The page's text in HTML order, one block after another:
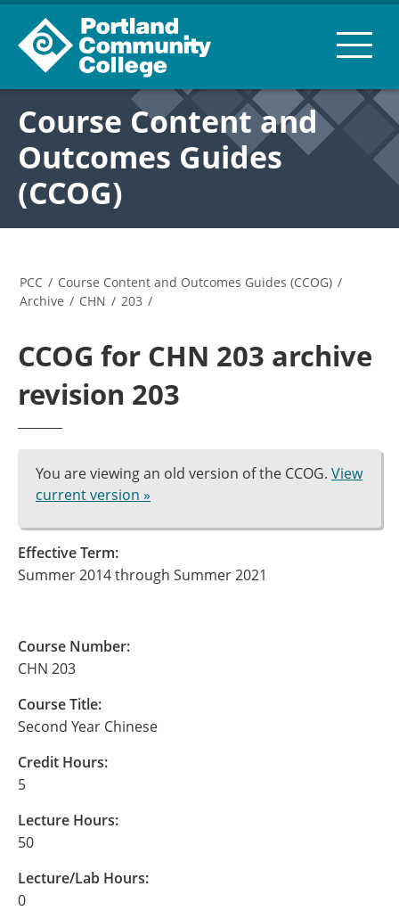
Course Content and
Outcomes Guides
(CCOG)
PCC / Course Content and Outcomes Guides (CCOG) /
Archive / CHN / 203 /
CCOG for CHN 203 archive
revision 203
You are viewing an old version of the CCOG. View
current version »
Effective Term:
Summer 2014 through Summer 2021
Course Number:
CHN 203
Course Title:
Second Year Chinese
Credit Hours:
5
Lecture Hours:
50
Lecture/Lab Hours:
0